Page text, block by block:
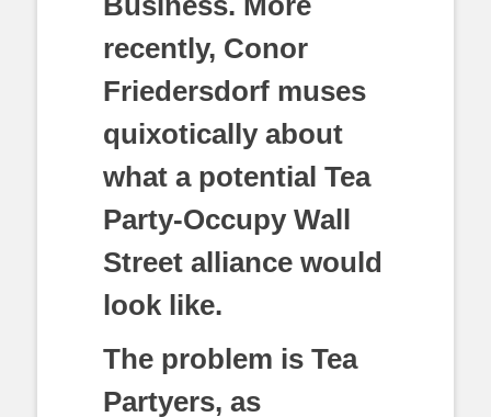
recently, Conor
Friedersdorf muses
quixotically about
what a potential Tea
Party-Occupy Wall
Street alliance would
look like.
The problem is Tea
Partyers, as